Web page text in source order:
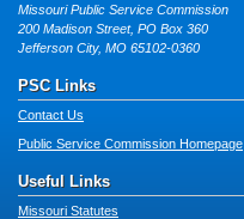
Missouri Public Service Commission
200 Madison Street, PO Box 360
Jefferson City, MO 65102-0360
PSC Links
Contact Us
Public Service Commission Homepage
Useful Links
Missouri Statutes